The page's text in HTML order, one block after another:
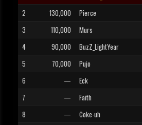
2
130,000 Pierce
3
110,000 Murs
4
90,000 BuzZ_LightYear
5
70,000 Pujo
6
— Eck
7
— Faith
8
— Coke-uh